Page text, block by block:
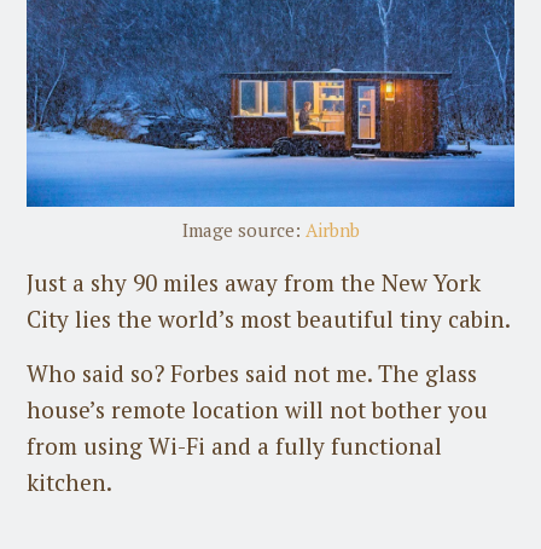
Image source: Airbnb
Just a shy 90 miles away from the New York
City lies the world’s most beautiful tiny cabin.
Who said so? Forbes said not me. The glass
house’s remote location will not bother you
from using Wi-Fi and a fully functional
kitchen.